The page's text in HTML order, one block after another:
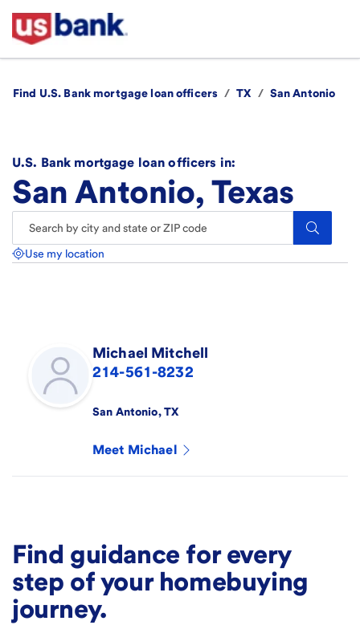
Find U.S. Bank mortgage loan officers / TX / San Antonio
U.S. Bank mortgage loan officers in:
San Antonio, Texas
Search.
Use my location
Michael Mitchell
214-561-8232
San Antonio, TX
Meet Michael
Find guidance for every
step of your homebuying
journey.